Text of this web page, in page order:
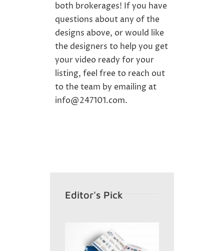
both brokerages! If you have
questions about any of the
designs above, or would like
the designers to help you get
yourvideoready for your
listing, feel free to reach out
to the team by emailing at
info@247101.com.
Editor's Pick